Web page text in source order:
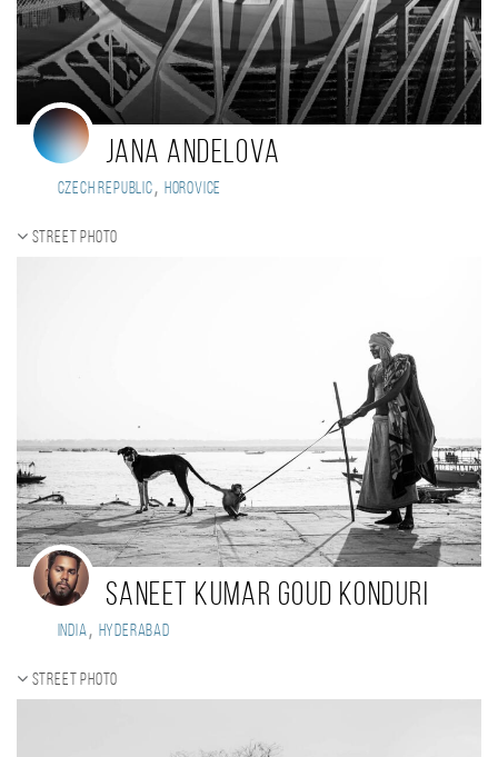
Jana Andelova
Czech Republic, Horovice
Street photo
Saneet kumar goud Konduri
India, Hyderabad
Street photo